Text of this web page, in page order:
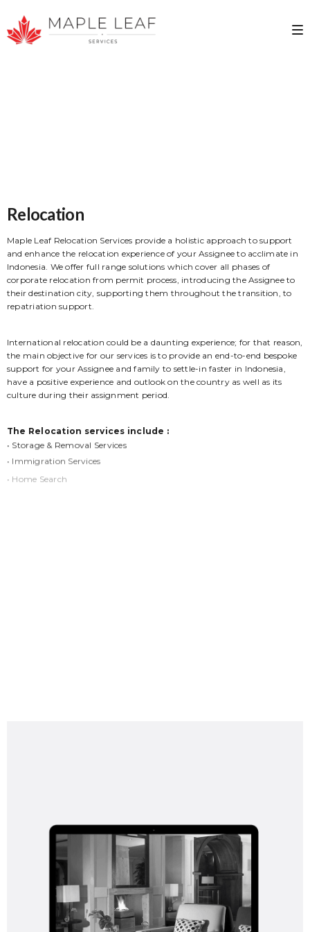
Relocation
Maple Leaf Relocation Services provide a holistic approach to support
and enhance the relocation experience of your Assignee to acclimate in
Indonesia. We offer full range solutions which cover all phases of
corporate relocation from permit process, introducing the Assignee to
their destination city, supporting them throughout the transition, to
repatriation support.
International relocation could be a daunting experience; for that reason,
the main objective for our services is to provide an end-to-end bespoke
support for your Assignee and family to settle-in faster in Indonesia,
have a positive experience and outlook on the country as well as its
culture during their assignment period.
The Relocation services include :
• Storage & Removal Services
• Immigration Services
• Home Search